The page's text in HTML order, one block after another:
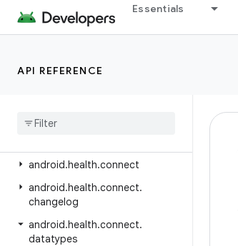
Essentials
API REFERENCE
android.hardware.camera2.params
android.hardware.display
android.hardware.input
android
android.health.connect
android.health.connect.
changelog
android.health.connect.
datatypes